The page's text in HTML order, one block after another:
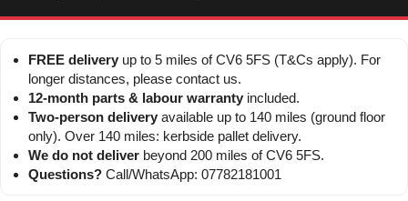
FREE delivery up to 5 miles of CV6 5FS (T&Cs apply). For
longer distances, please contact us.
12-month parts & labour warranty included.
Two-person delivery available up to 140 miles (ground floor
only). Over 140 miles: kerbside pallet delivery.
We do not deliver beyond 200 miles of CV6 5FS.
Questions? Call/WhatsApp: 07782181001